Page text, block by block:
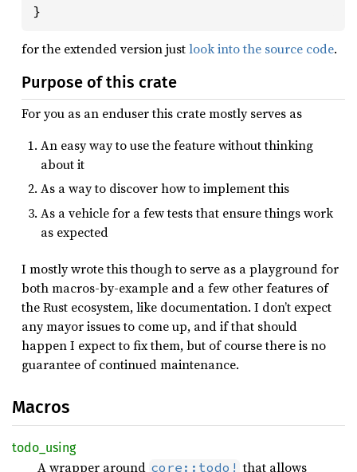
}
for the extended version justlook into the source code.
Purpose of this crate
For you as an enduser this crate mostly serves as
An easy way to use the feature without thinking
about it
As a way to discover how to implement this
As a vehicle for a few tests that ensure things work
as expected
I mostly wrote this though to serve as a playground for
both macros-by-example and a few other features of
the Rust ecosystem, like documentation. I don’t expect
any mayor issues to come up, and if that should
happen I expect to fix them, but of course there is no
guarantee of continued maintenance.
Macros
todo_ using
A wrapper around core::todo! that allows